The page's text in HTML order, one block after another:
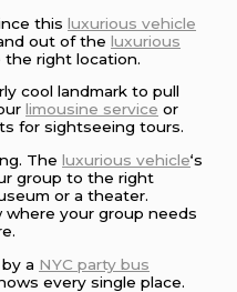
thisluxurious vehicle
out of theluxurious
the right location.
cool landmark to pull
limousine service or
for sightseeing tours.
Theluxurious vehicle‘s
group to the right
or a theater.
where your group needs
a NYC party bus
every single place.